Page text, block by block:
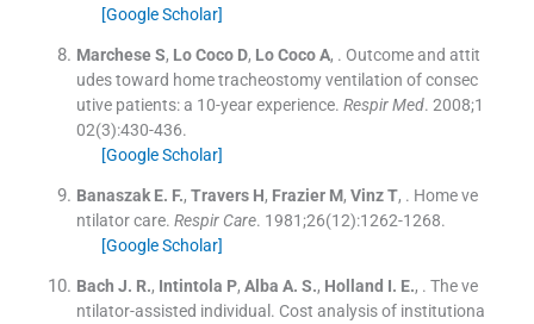
[Google Scholar]
Marchese S, Lo Coco D, Lo Coco A, . Outcome and attit
udes toward home tracheostomy ventilation of consec
utive patients: a 10-year experience. Respir Med. 2008;1
02(3):430-436.
[Google Scholar]
Banaszak E. F., Travers H, Frazier M, Vinz T, . Home ve
ntilator care. Respir Care. 1981;26(12):1262-1268.
[Google Scholar]
Bach J. R., Intintola P, Alba A. S., Holland I. E., . The ve
ntilator-assisted individual. Cost analysis of institutiona